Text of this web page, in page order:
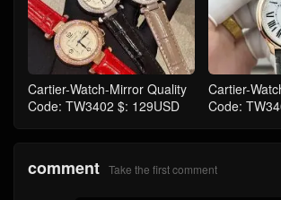
Cartier-Watch-Mirror Quality
Code: TW3402 $: 129USD
Cartier-
Code:
comment Take the first comment